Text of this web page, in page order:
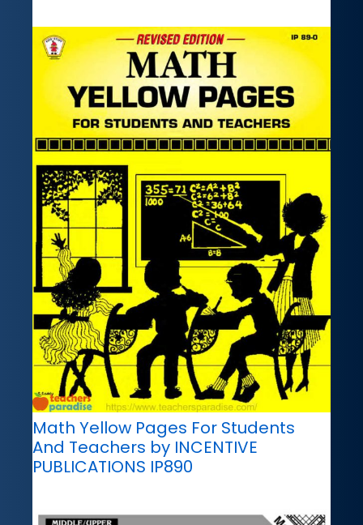
Math Yellow Pages For Students
And Teachers by INCENTIVE
PUBLICATIONS IP890